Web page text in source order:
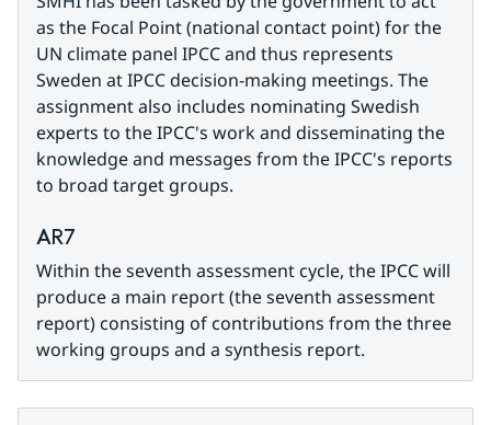
as the Focal Point (national contact point) for the
UN climate panel IPCC and thus represents
Sweden at IPCC decision-making meetings. The
assignment also includes nominating Swedish
experts to the IPCC's work and disseminating the
knowledge and messages from the IPCC's reports
to broad target groups.
AR7
Within the seventh assessment cycle, the IPCC will
produce a main report (the seventh assessment
report) consisting of contributions from the three
working groups and a synthesis report.